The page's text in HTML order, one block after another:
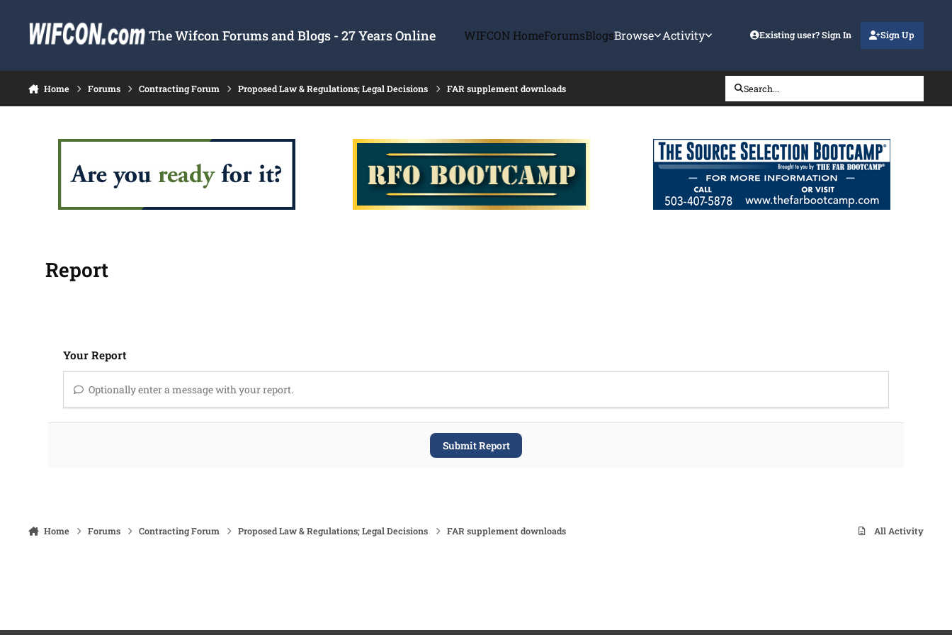
The Wifcon Forums and Blogs - 27 Years Online WIFCON HomeForumsBlogsBrowse Activity Existing user? Sign In Sign Up
Home Forums Contracting Forum Proposed Law & Regulations; Legal Decisions FAR supplement downloads Search...
Report
Your Report
Optionally enter a message with your report.
Submit Report
Home Forums Contracting Forum Proposed Law & Regulations; Legal Decisions FAR supplement downloads All Activity